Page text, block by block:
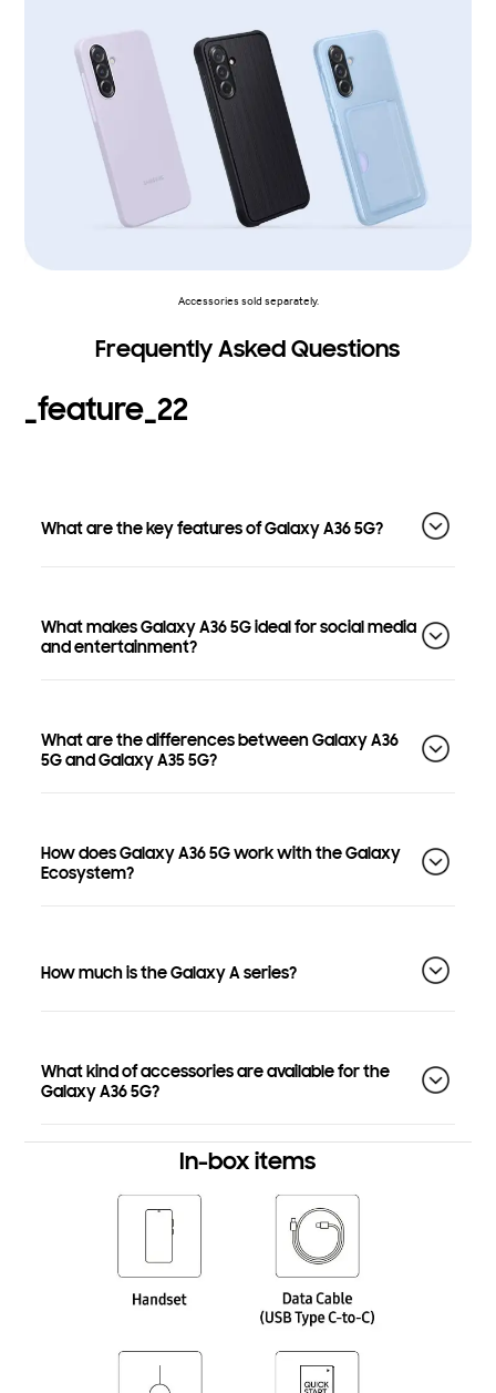
Accessories sold separately.
Frequently Asked Questions
_feature_22
What are the key features of Galaxy A36 5G?
What makes Galaxy A36 5G ideal for social media
and entertainment?
What are the differences between Galaxy A36
5G and Galaxy A35 5G?
How does Galaxy A36 5G work with the Galaxy
Ecosystem?
How much is the Galaxy A series?
What kind of accessories are available for the
Galaxy A36 5G?
In-box items